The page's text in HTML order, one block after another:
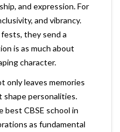
and expression. For
and vibrancy.
they send a
is as much about
character.
only leaves memories
personalities.
CBSE school in
as fundamental